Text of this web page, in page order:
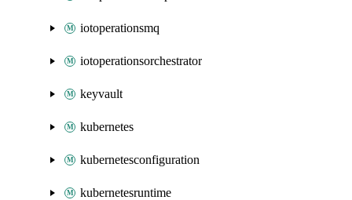
iotoperationsmq
iotoperationsorchestrator
keyvault
kubernetes
kubernetesconfiguration
kubernetesruntime